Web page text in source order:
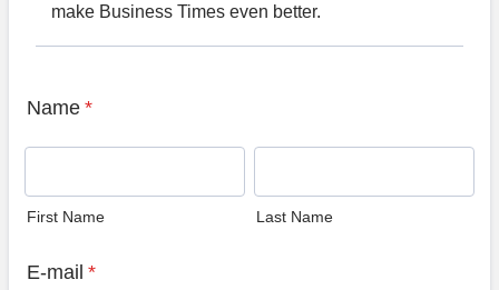
make Business Times even better.
Name *
First Name Last Name
E-mail *